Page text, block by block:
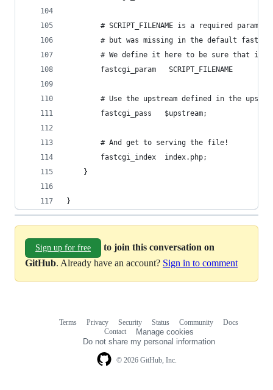
# SCRIPT_FILENAME is a required
# but was missing in the default
# We define it here to be sure that it
fastcgi_param   SCRIPT_FILENAME
# Use the upstream defined in the
        fastcgi_pass   $upstream;
        # And get to serving the file!
        fastcgi_index  index.php;
    }
}
Sign up for free
to join this conversation on
GitHub. Already have an account? Sign in to comment
© 2026 GitHub, Inc.
Terms Privacy Security Status Community
Docs
Contact
Manage cookies
Do not share my personal information